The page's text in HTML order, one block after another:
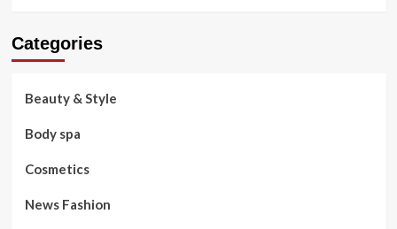
Categories
Beauty & Style
Body spa
Cosmetics
News Fashion